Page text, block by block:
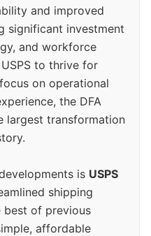
and improved
significant investment
and workforce
to thrive for
on operational
the DFA
largest transformation
is USPS
shipping
best of previous
affordable